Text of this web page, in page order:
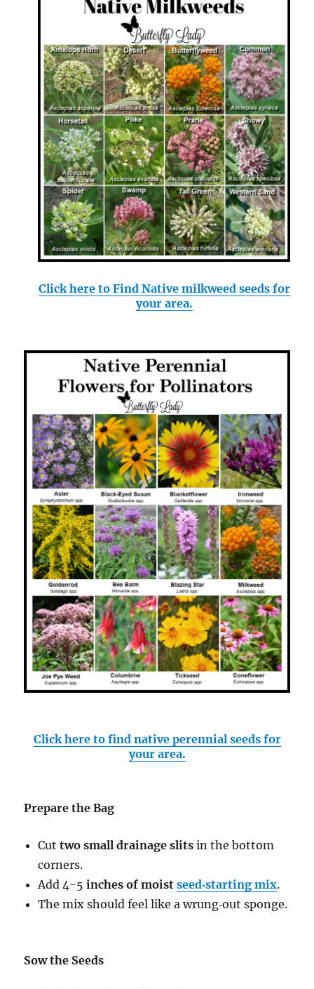
Click here to Find Native milkweed seeds for
your area.
Click here to find native perennial seeds for
your area.
Prepare the Bag
Cuttwo small drainage slits in the bottom
corners.
Add 4-5 inches of moistseed‑starting mix.
The mix should feel like a wrung‑out sponge.
Sow the Seeds